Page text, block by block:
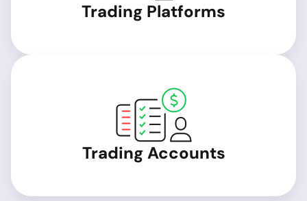
Trading Platforms
Trading Accounts